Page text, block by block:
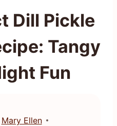
Dill Pickle
Tangy
Fun
Mary Ellen